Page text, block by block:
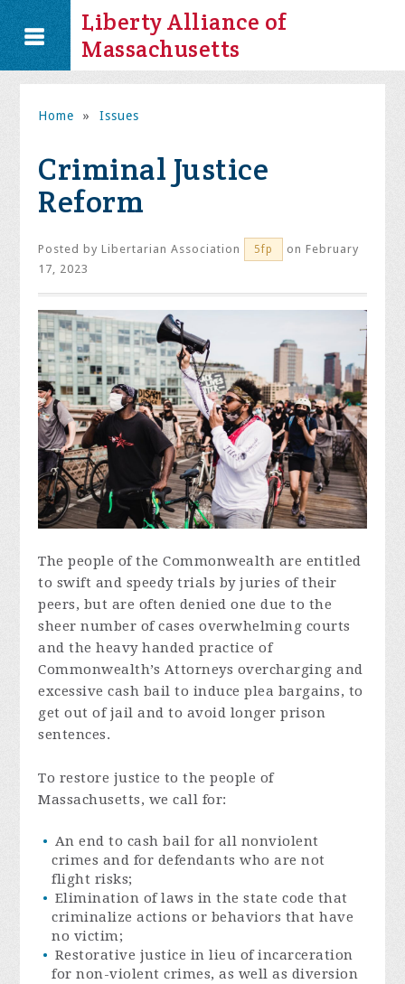
Liberty Alliance of
Massachusetts
Home » Issues
Criminal Justice
Reform
Posted byLibertarian Association 5fp
on February
17, 2023
The people of the Commonwealth are entitled
to swift and speedy trials by juries of their
peers, but are often denied one due to the
sheer number of cases overwhelming courts
and the heavy handed practice of
Commonwealth’s Attorneys overcharging and
excessive cash bail to induce plea bargains, to
get out of jail and to avoid longer prison
sentences.
To restore justice to the people of
Massachusetts, we call for:
An end to cash bail for all nonviolent
crimes and for defendants who are not
flight risks;
Elimination of laws in the state code that
criminalize actions or behaviors that have
no victim;
Restorative justice in lieu of incarceration
for non-violent crimes, as well as diversion